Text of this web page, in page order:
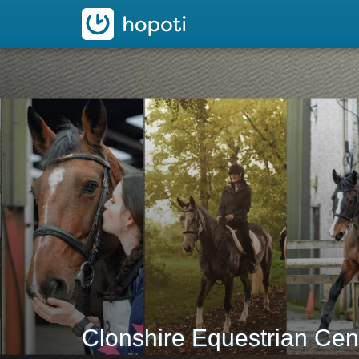
hopoti
Clonshire Equestrian